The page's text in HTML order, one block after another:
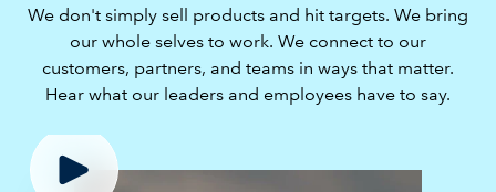
We don't simply sell products and hit targets. We bring
our whole selves to work. We connect to our
customers, partners, and teams in ways that matter.
Hear what our leaders and employees have to say.